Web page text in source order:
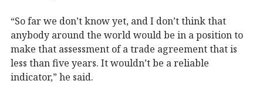
“So far we don’t know yet, and I don’t think that
anybody around the world would be in a position to
make that assessment of a trade agreement that is
less than five years. It wouldn’t be a reliable
indicator,” he said.